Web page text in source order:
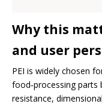
Why this
and user
PEI is widely chosen
food‑processing parts
resistance,